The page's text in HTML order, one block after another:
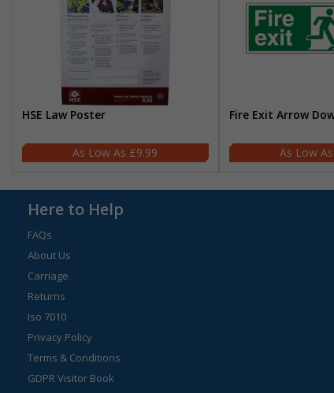
HSE Law Poster
£9.99
Fire Exit Arrow
Here to Help
FAQs
About Us
Carriage
Returns
Iso 7010
Privacy Policy
Terms & Conditions
GDPR Visitor Book